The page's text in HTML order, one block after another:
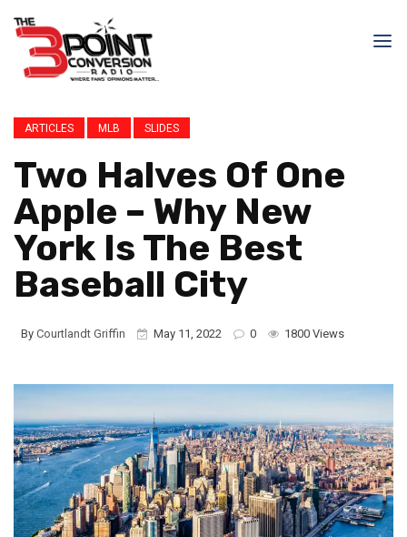
ARTICLES MLB SLIDES
Two Halves Of One
Apple – Why New
York Is The Best
Baseball City
By Courtlandt Griffin May 11, 2022 0 1800 Views